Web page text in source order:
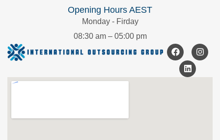
Opening Hours AEST
Monday - Firday
08:30 am – 05:00 pm